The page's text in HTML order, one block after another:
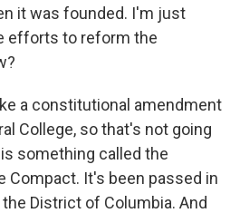
it was founded. I'm just
efforts to reform the
a constitutional amendment
College, so that's not going
something called the
Compact. It's been passed in
District of Columbia. And